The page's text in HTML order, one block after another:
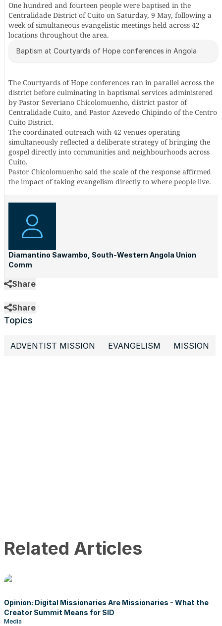
One hundred and fourteen people were baptised in the
Centralidade District of Cuito on Saturday, 9 May, following a
week of simultaneous evangelistic meetings held across 42
locations throughout the area.
Baptism at Courtyards of Hope conferences in Angola
The Courtyards of Hope conferences ran in parallel across the
district before culminating in baptismal services administered
by Pastor Severiano Chicolomuenho, district pastor of
Centralidade Cuito, and Pastor Azevedo Chipindo of the Centro
Cuito District.
The coordinated outreach with 42 venues operating
simultaneously reflected a deliberate strategy of bringing the
gospel directly into communities and neighbourhoods across
Cuito.
Pastor Chicolomuenho said the scale of the response affirmed
the impact of taking evangelism directly to where people live.
Diamantino Sawambo, South-Western Angola Union
Comm
Share
Share
Topics
ADVENTIST MISSION EVANGELISM MISSION
Related Articles
Opinion: Digital Missionaries Are Missionaries - What the
Creator Summit Means for SID
Media